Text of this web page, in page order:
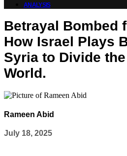
ANALYSIS
Betrayal Bombed
How Israel Plays
Syria to Divide
World.
Rameen Abid
July 18, 2025